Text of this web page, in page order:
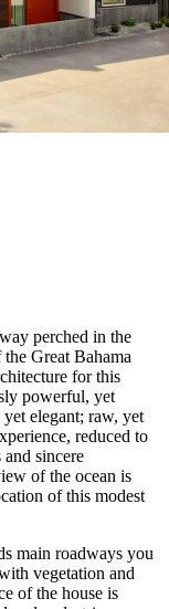
perched in the
Great Bahama
for this
powerful, yet
elegant; raw, yet
reduced to
and sincere
of the ocean is
of this modest
main roadways you
vegetation and
of the house is